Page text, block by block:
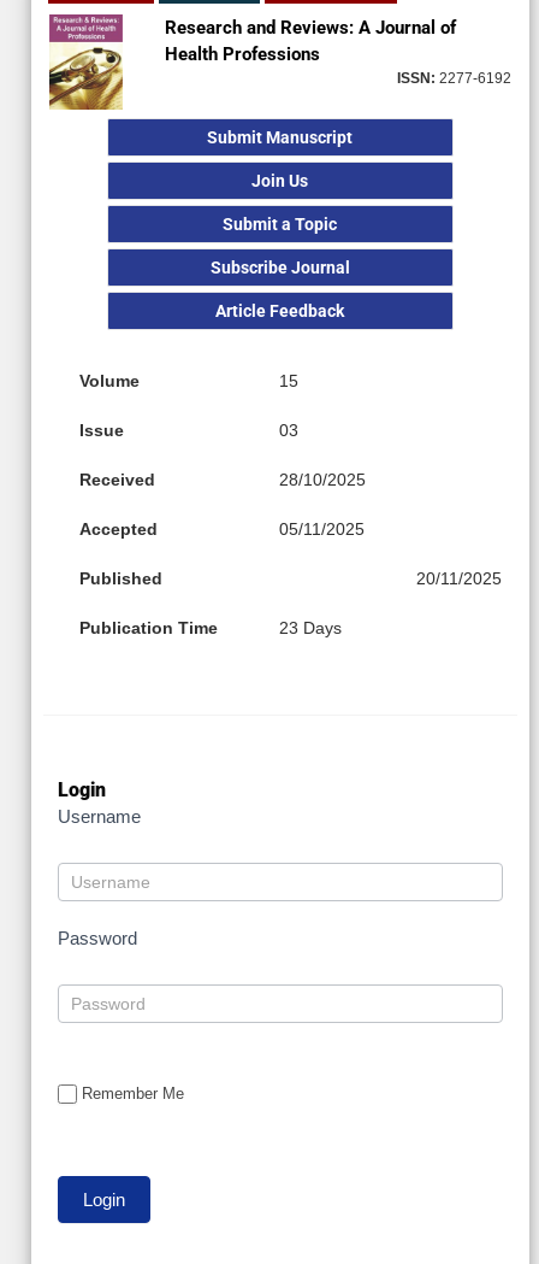
Research and Reviews: A Journal of
Health Professions
ISSN: 2277-6192
Submit Manuscript
Join Us
Submit a Topic
Subscribe Journal
Article Feedback
Volume 15
Issue 03
Received 28/10/2025
Accepted 05/11/2025
Published 20/11/2025
Publication Time 23 Days
Login
Username
Password
Remember Me